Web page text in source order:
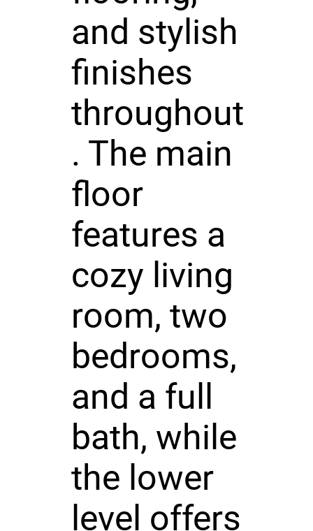
and stylish
finishes
throughout
. The main
floor
features a
cozy living
room, two
bedrooms,
and a full
bath, while
the lower
level offers